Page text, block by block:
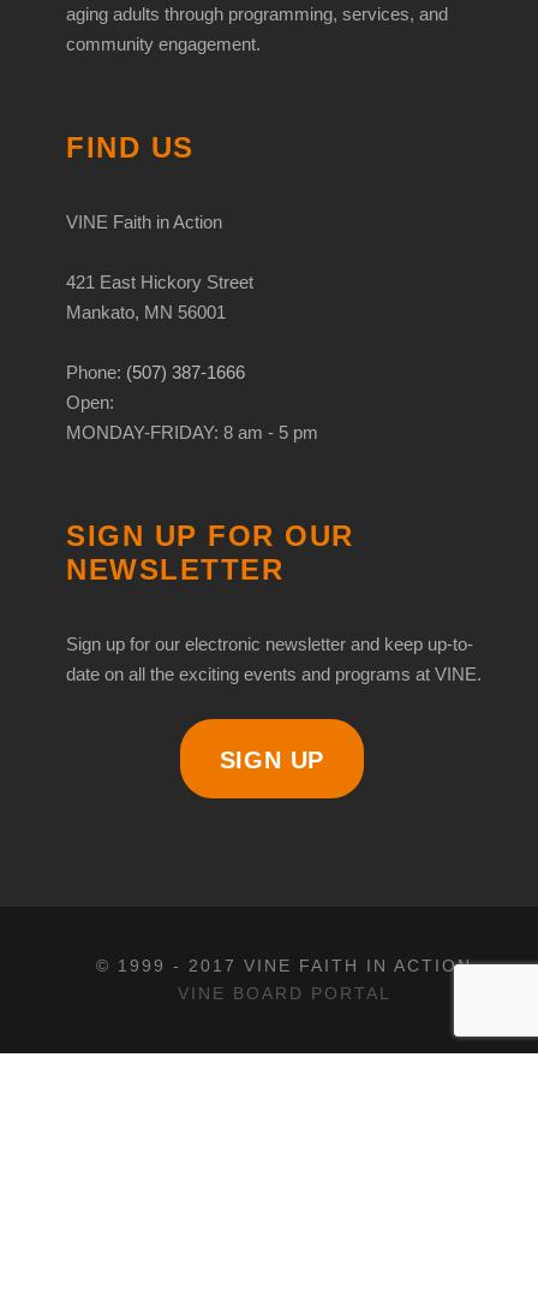
aging adults through programming, services, and
community engagement.
FIND US
VINE Faith in Action
421 East Hickory Street
Mankato, MN 56001
Phone: (507) 387-1666
Open:
MONDAY-FRIDAY: 8 am - 5 pm
SIGN UP FOR OUR
NEWSLETTER
Sign up for our electronic newsletter and keep up-to-
date on all the exciting events and programs at VINE.
SIGN UP
© 1999 - 2017 VINE FAITH IN ACTION
VINE BOARD PORTAL